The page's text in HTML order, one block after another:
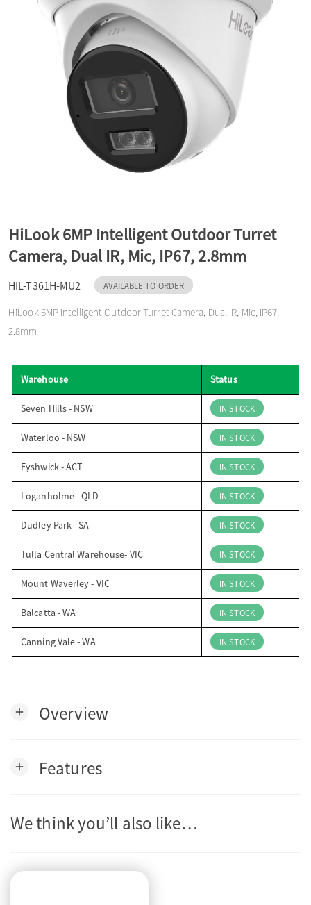
t
i
o
n
HiLook 6MP Intelligent Outdoor Turret
Camera, Dual IR, Mic, IP67, 2.8mm
HIL-T361H-MU2 AVAILABLE TO ORDER
HiLook 6MP Intelligent Outdoor Turret Camera, Dual IR, Mic, IP67,
2.8mm
Warehouse Status
Seven Hills - NSW IN STOCK
Waterloo - NSW IN STOCK
Fyshwick - ACT IN STOCK
Loganholme - QLD IN STOCK
Dudley Park - SA IN STOCK
Tulla Central Warehouse- VIC IN STOCK
Mount Waverley - VIC IN STOCK
Balcatta - WA IN STOCK
Canning Vale - WA IN STOCK
add Overview
add Features
We think you’ll also like…